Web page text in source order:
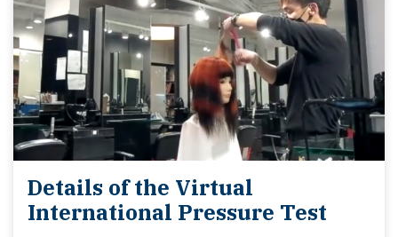
Details of the Virtual
International Pressure Test